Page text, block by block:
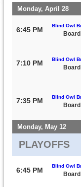
Monday, April 28
6:45 PM
Blind Owl
7:10 PM Blind Owl
Board
7:35 PM Blind Owl
Monday, May 12
PLAYOFFS
6:45 PM
Blind Owl
Board